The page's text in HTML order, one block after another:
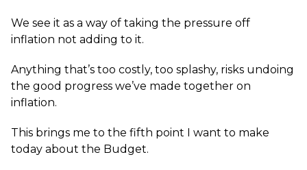
We see it as a way of taking the pressure off
inflation not adding to it.
Anything that’s too costly, too splashy, risks undoing
the good progress we’ve made together on
inflation.
This brings me to the fifth point I want to make
today about the Budget.